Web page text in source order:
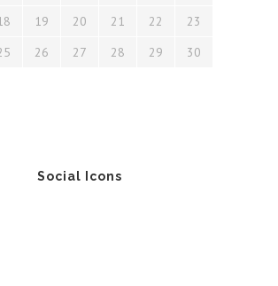
19 20 21 22
23
26 27 28 29
30
Social Icons